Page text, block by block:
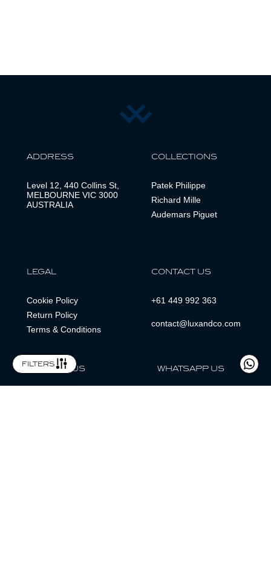
filters
ADDRESS
Level 12, 440 Collins St,
MELBOURNE VIC 3000
AUSTRALIA
COLLECTIONS
Patek Philippe
Richard Mille
Audemars Piguet
LEGAL
Cookie Policy
Return Policy
Terms & Conditions
CONTACT US
+61 449 992 363
contact@luxandco.com
FOLLOW US WHATSAPP US